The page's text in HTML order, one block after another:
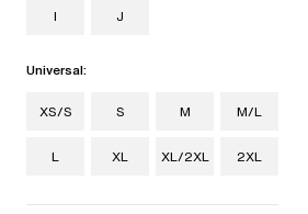
I J
Universal:
XS/S S M M/L
L XL XL/2XL 2XL